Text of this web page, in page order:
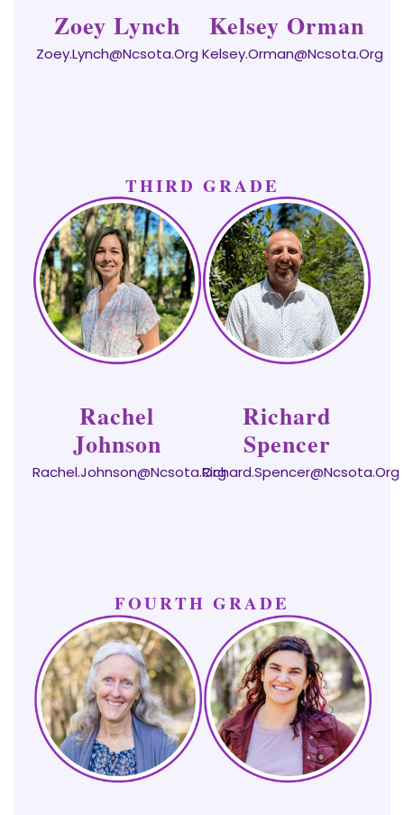
Zoey Lynch
Zoey.Lynch@ncsota.org
Kelsey Orman
Kelsey.Orman@ncsota.org
THIRD GRADE
Rachel
Johnson
Rachel.johnson@ncsota.org
Richard
Spencer
Richard.Spencer@ncsota.org
FOURTH GRADE